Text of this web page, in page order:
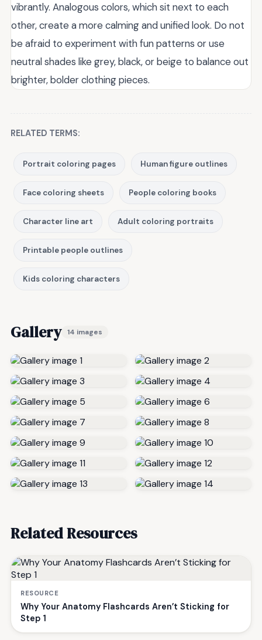
vibrantly. Analogous colors, which sit next to each
other, create a more calming and unified look. Do not
be afraid to experiment with fun patterns or use
neutral shades like grey, black, or beige to balance out
brighter, bolder clothing pieces.
RELATED TERMS:
Portrait coloring pages Human figure outlines
Face coloring sheets People coloring books
Character line art Adult coloring portraits
Printable people outlines
Kids coloring characters
Gallery 14 images
Related Resources
RESOURCE
Why Your Anatomy Flashcards Aren’t Sticking for
Step 1